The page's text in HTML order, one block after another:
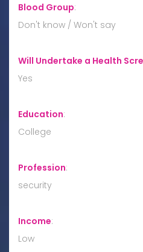
Blood Group:
Don't know / Won't say
Will Undertake a Health
Yes
Education:
College
Profession:
security
Income:
Low